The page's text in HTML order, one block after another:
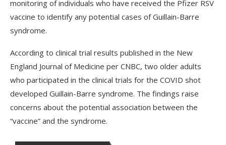
monitoring of individuals who have received the Pfizer RSV
vaccine to identify any potential cases of Guillain-Barre
syndrome.
According to clinical trial results published in the New
England Journal of Medicine per CNBC, two older adults
who participated in the clinical trials for the COVID shot
developed Guillain-Barre syndrome. The findings raise
concerns about the potential association between the
“vaccine” and the syndrome.